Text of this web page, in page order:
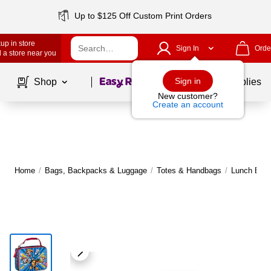
Up to $125 Off Custom Print Orders
in store
a store near you
Sign In
Sign in
New customer?
Create an account
Shop Page1of School Supplies
Home / Bags, Backpacks & Luggage / Totes & Handbags / Lunch